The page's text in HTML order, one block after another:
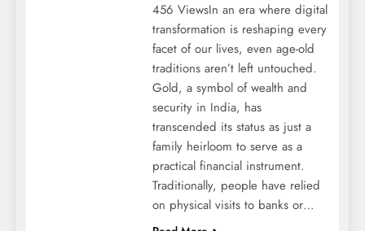
456 ViewsIn an era where digital
transformation is reshaping every
facet of our lives, even age-old
traditions aren’t left untouched.
Gold, a symbol of wealth and
security in India, has
transcended its status as just a
family heirloom to serve as a
practical financial instrument.
Traditionally, people have relied
on physical visits to banks or…